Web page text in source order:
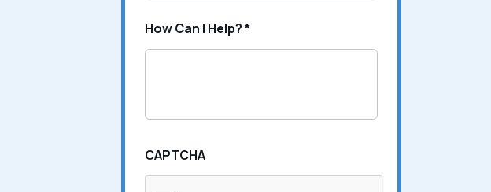
How Can I Help?*
CAPTCHA